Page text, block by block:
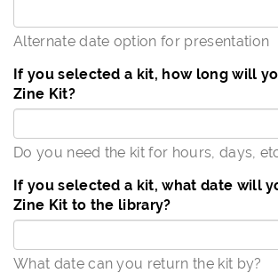
Alternate date option for presentation
If you selected a kit, how long will
Zine Kit?
Do you need the kit for hours, days,
If you selected a kit, what date will
Zine Kit to the library?
What date can you return the kit by?